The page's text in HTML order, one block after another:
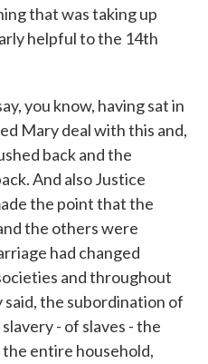
that was taking up
helpful to the 14th
you know, having sat in
Mary deal with this and,
back and the
And also Justice
the point that the
the others were
had changed
and throughout
said, the subordination of
- of slaves - the
entire household,